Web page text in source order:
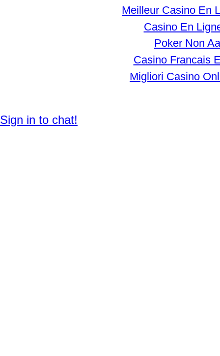
Meilleur Casino En
Casino En
Poker Non
Casino Francais
Migliori Casino
Sign in to chat!